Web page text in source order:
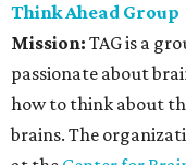
Think Ahead Group
Mission: TAG is a
passionate about
how to think about
brains. The